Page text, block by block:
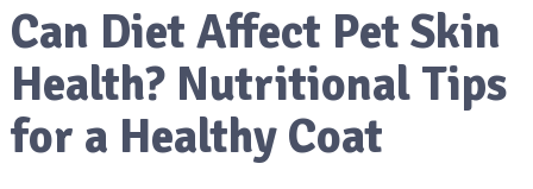
Can Diet Affect Pet Skin
Health? Nutritional Tips
for a Healthy Coat